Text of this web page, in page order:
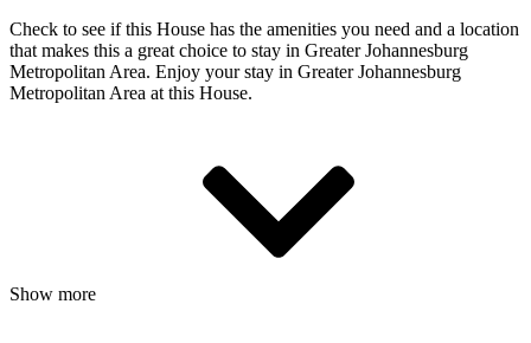
Check to see if this House has the amenities you need and a location
that makes this a great choice to stay in Greater Johannesburg
Metropolitan Area. Enjoy your stay in Greater Johannesburg
Metropolitan Area at this House.
Show more